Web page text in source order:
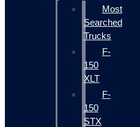
Most
Searched
Trucks
F-
150
XLT
F-
150
STX